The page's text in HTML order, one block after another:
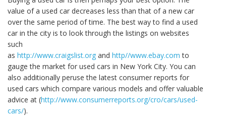
value of a used car decreases less than that of a new car
over the same period of time. The best way to find a used
car in the city is to look through the listings on websites
such
as http://www.craigslist.org and http//www.ebay.com to
gauge the market for used cars in New York City. You can
also additionally peruse the latest consumer reports for
used cars which compare various models and offer valuable
advice at (http://www.consumerreports.org/cro/cars/used-
cars/).